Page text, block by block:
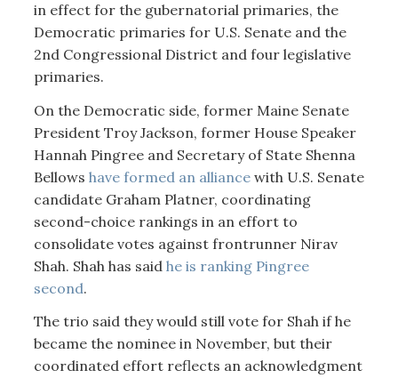
in effect for the gubernatorial primaries, the
Democratic primaries for U.S. Senate and the
2nd Congressional District and four legislative
primaries.
On the Democratic side, former Maine Senate
President Troy Jackson, former House Speaker
Hannah Pingree and Secretary of State Shenna
Bellows have formed an alliancewith U.S. Senate
candidate Graham Platner, coordinating
second-choice rankings in an effort to
consolidate votes against frontrunner Nirav
Shah. Shah has said he is ranking Pingree
second.
The trio said they would still vote for Shah if he
became the nominee in November, but their
coordinated effort reflects an acknowledgment